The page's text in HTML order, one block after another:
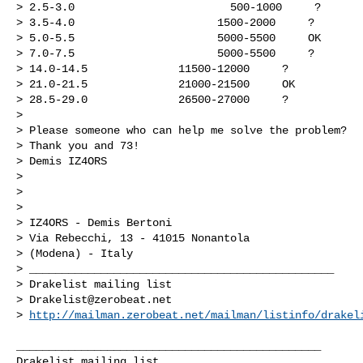
> 2.5-3.0                        500-1000     ?
> 3.5-4.0                      1500-2000     ?
> 5.0-5.5                      5000-5500     OK
> 7.0-7.5                      5000-5500     ?
> 14.0-14.5              11500-12000     ?
> 21.0-21.5              21000-21500     OK
> 28.5-29.0              26500-27000     ?
>
> Please someone who can help me solve the problem?
> Thank you and 73!
> Demis IZ4ORS
>
>
>
> IZ4ORS - Demis Bertoni
> Via Rebecchi, 13 - 41015 Nonantola
> (Modena) - Italy
> _______________________________________________
> Drakelist mailing list
> Drakelist@zerobeat.net
>
http://mailman.zerobeat.net/mailman/listinfo/